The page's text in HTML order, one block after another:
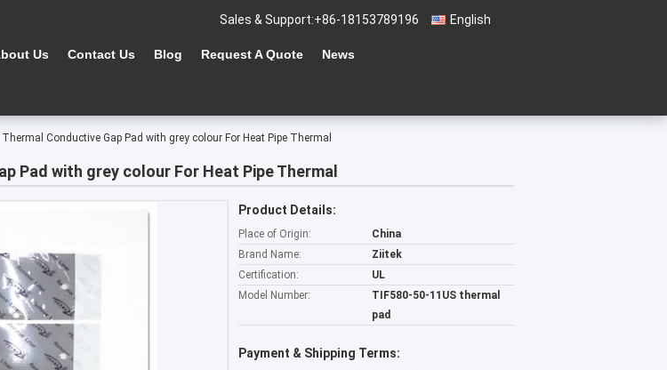
English
Sales & Support:+86-18153789196
Us Contact Us Blog Request A Quote News
Conductive Gap Pad with grey colour For Heat Pipe Thermal
Pad with grey colour For Heat Pipe Thermal
Product Details:
Place of Origin:
China
Brand Name:
Ziitek
Certification:
UL
Model Number:
TIF580-50-11US thermal
pad
Payment & Shipping Terms: